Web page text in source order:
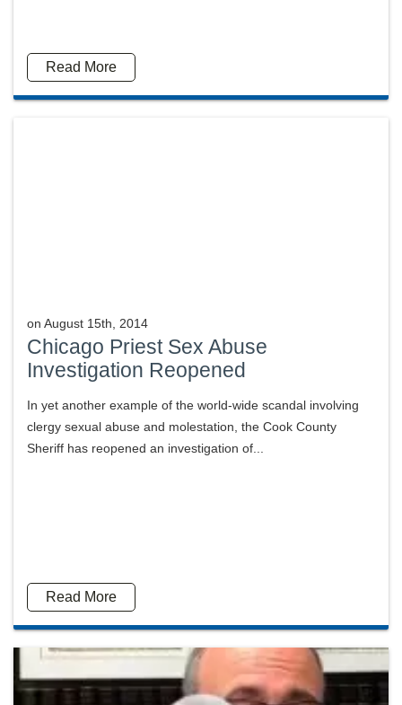
Read More
on August 15th, 2014
Chicago Priest Sex Abuse
Investigation Reopened
In yet another example of the world-wide scandal involving
clergy sexual abuse and molestation, the Cook County
Sheriff has reopened an investigation of...
Read More